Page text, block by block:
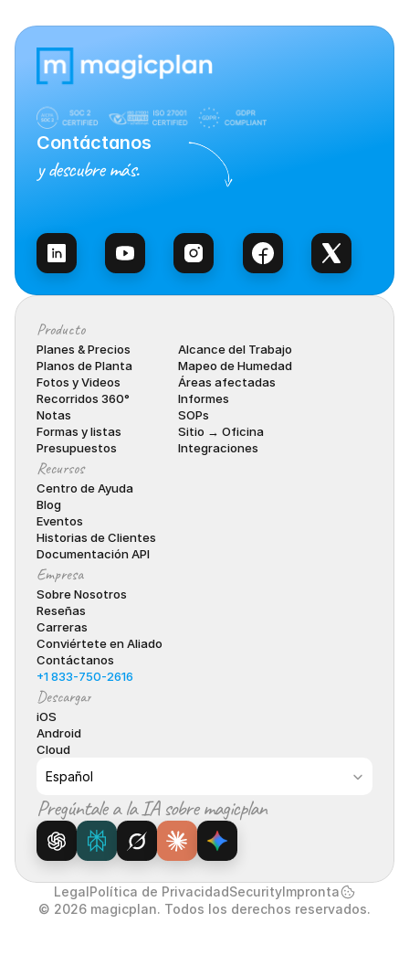
Contáctanos
y descubre más.
Producto
Planes & Precios
Planos de Planta
Fotos y Videos
Recorridos 360°
Notas
Formas y listas
Presupuestos
Alcance del Trabajo
Mapeo de Humedad
Áreas afectadas
Informes
SOPs
Sitio → Oficina
Integraciones
Recursos
Centro de Ayuda
Blog
Eventos
Historias de Clientes
Documentación API
Empresa
Sobre Nosotros
Reseñas
Carreras
Conviértete en Aliado
Contáctanos
+1 833-750-2616
Descargar
iOS
Android
Cloud
Español
Pregúntale a la IA sobre magicplan
© 2026 magicplan. Todos los derechos reservados.
LegalPolítica de PrivacidadSecurityImpronta